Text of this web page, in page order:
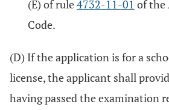
(E) of rule4732-11-01 of the
Code.
(D) If the application is for a
license, the applicant shall
having passed the examination